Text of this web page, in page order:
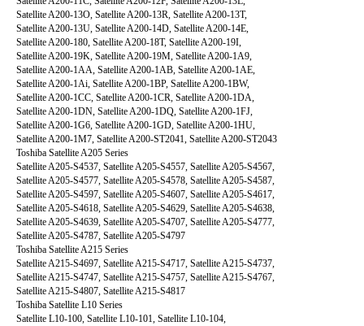
Satellite A200-13O, Satellite A200-13R, Satellite A200-13T,
Satellite A200-13U, Satellite A200-14D, Satellite A200-14E,
Satellite A200-180, Satellite A200-18T, Satellite A200-19I,
Satellite A200-19K, Satellite A200-19M, Satellite A200-1A9,
Satellite A200-1AA, Satellite A200-1AB, Satellite A200-1AE,
Satellite A200-1Ai, Satellite A200-1BP, Satellite A200-1BW,
Satellite A200-1CC, Satellite A200-1CR, Satellite A200-1DA,
Satellite A200-1DN, Satellite A200-1DQ, Satellite A200-1FJ,
Satellite A200-1G6, Satellite A200-1GD, Satellite A200-1HU,
Satellite A200-1M7, Satellite A200-ST2041, Satellite A200-ST2043
Toshiba Satellite A205 Series
Satellite A205-S4537, Satellite A205-S4557, Satellite A205-S4567,
Satellite A205-S4577, Satellite A205-S4578, Satellite A205-S4587,
Satellite A205-S4597, Satellite A205-S4607, Satellite A205-S4617,
Satellite A205-S4618, Satellite A205-S4629, Satellite A205-S4638,
Satellite A205-S4639, Satellite A205-S4707, Satellite A205-S4777,
Satellite A205-S4787, Satellite A205-S4797
Toshiba Satellite A215 Series
Satellite A215-S4697, Satellite A215-S4717, Satellite A215-S4737,
Satellite A215-S4747, Satellite A215-S4757, Satellite A215-S4767,
Satellite A215-S4807, Satellite A215-S4817
Toshiba Satellite L10 Series
Satellite L10-100, Satellite L10-101, Satellite L10-104,